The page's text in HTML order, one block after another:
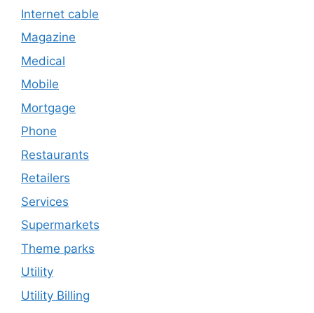
Internet cable
Magazine
Medical
Mobile
Mortgage
Phone
Restaurants
Retailers
Services
Supermarkets
Theme parks
Utility
Utility Billing